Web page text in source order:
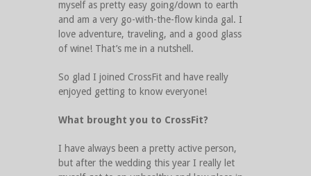
myself as pretty easy going/down to earth
and am a very go-with-the-flow kinda gal. I
love adventure, traveling, and a good glass
of wine! That’s me in a nutshell.
So glad I joined CrossFit and have really
enjoyed getting to know everyone!
What brought you to CrossFit?
I have always been a pretty active person,
but after the wedding this year I really let